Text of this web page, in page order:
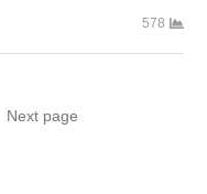
578
Next page